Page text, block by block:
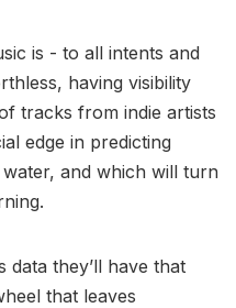
is - to all intents and
having visibility
tracks from indie artists
edge in predicting
and which will turn
data they’ll have that
that leaves